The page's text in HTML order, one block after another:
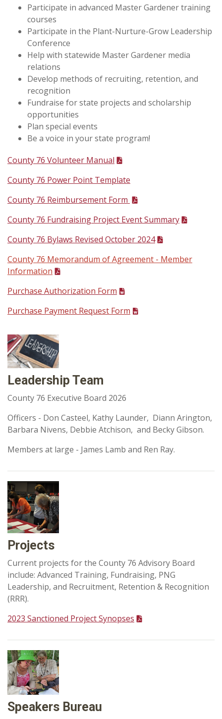
Participate in advanced Master Gardener training
courses
Participate in the Plant-Nurture-Grow Leadership
Conference
Help with statewide Master Gardener media
relations
Develop methods of recruiting, retention, and
recognition
Fundraise for state projects and scholarship
opportunities
Plan special events
Be a voice in your state program!
County 76 Volunteer Manual
County 76 Power Point Template
County 76 Reimbursement Form
County 76 Fundraising Project Event Summary
County 76 Bylaws Revised October 2024
County 76 Memorandum of Agreement - Member
Information
Purchase Authorization Form
Purchase Payment Request Form
Leadership Team
County 76 Executive Board 2026
Officers - Don Casteel, Kathy Launder, Diann Arington,
Barbara Nivens, Debbie Atchison, and Becky Gibson.
Members at large - James Lamb and Ren Ray.
Projects
Current projects for the County 76 Advisory Board
include: Advanced Training, Fundraising, PNG
Leadership, and Recruitment, Retention & Recognition
(RRR).
2023 Sanctioned Project Synopses
Speakers Bureau